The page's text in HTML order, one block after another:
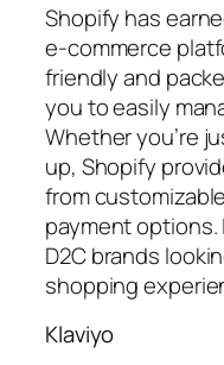
Shopify has
e-commerce
friendly and
you to easily
Whether you’re
up, Shopify
from
payment options.
D2C brands
shopping
Klaviyo